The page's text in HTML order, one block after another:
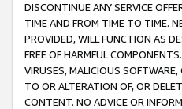
DISCONTINUE ANY SERVICE
TIME AND FROM TIME TO TIME.
PROVIDED, WILL FUNCTION AS
FREE OF HARMFUL
VIRUSES, MALICIOUS
TO OR ALTERATION OF, OR
CONTENT. NO ADVICE OR